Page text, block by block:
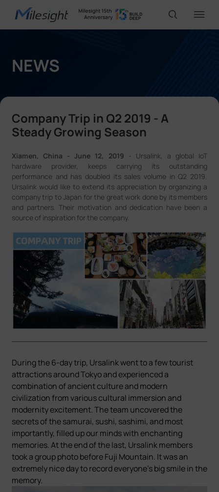
IoT Products
Solutions
Support
Partners
Success Stories
Language
Contact Us
NEWS
Company Trip in Q2 2019 - A
Steady Growing Season
Xiamen, China - June 12, 2019 - Ursalink, a global IoT
hardware provider, keeps carrying its outstanding
performance and has doubled its sales volume in Q2 2019.
Ursalink would like to extend its appreciation by organizing a
company trip to Japan for the great work done by its members
and partners. Their motivation and dedication have been a
source of inspiration for the company.
During the 6-day trip, Ursalink went to a few tourist
attractions around Tokyo and experienced a
combination of ancient culture and modern
civilization from various cultural immersion and
modernity excitement. The team uncovered the
secrets of the samurai, sushi, sashimi, and most
importantly, filled up our minds with enchanting
memories.At the end of the last, Ursalink members
took a group photo before Fuji Mountain. It was an
extremely nice day to record everyone's big smile in the
memory.